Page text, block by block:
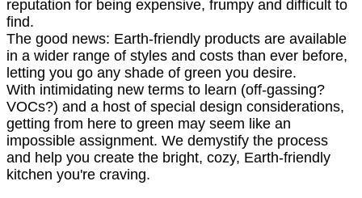
reputation for being expensive, frumpy and difficult to
find.
The good news: Earth-friendly products are available
in a wider range of styles and costs than ever before,
letting you go any shade of green you desire.
With intimidating new terms to learn (off-gassing?
VOCs?) and a host of special design considerations,
getting from here to green may seem like an
impossible assignment. We demystify the process
and help you create the bright, cozy, Earth-friendly
kitchen you're craving.